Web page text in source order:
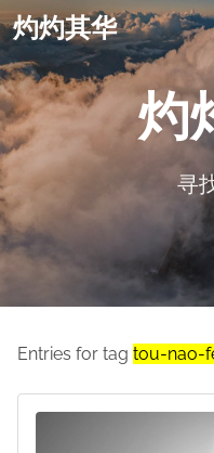
灼灼其华
灼
寻
Entries for tag tou-nao-